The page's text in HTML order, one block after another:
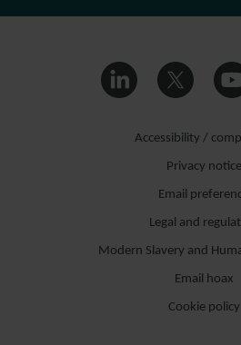
Accessibility /
Privacy notice
Email
Legal and
Modern Slavery and
Email hoax
Cookie policy